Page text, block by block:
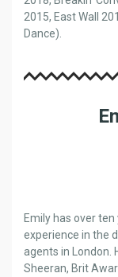
2015, East Wall
Dance).
Emily has over
experience in the
agents in London.
Sheeran, Brit